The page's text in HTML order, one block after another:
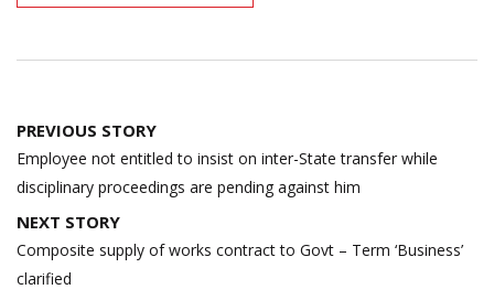
Post
navigation
PREVIOUS STORY
Employee not entitled to insist on inter-State transfer while
disciplinary proceedings are pending against him
NEXT STORY
Composite supply of works contract to Govt – Term ‘Business’
clarified